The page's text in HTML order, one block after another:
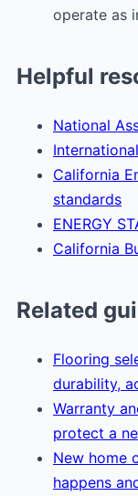
operate as
Helpful
National
California
standards
ENERGY
California
Related
Flooring
durability,
Warranty
protect a
New home
happens